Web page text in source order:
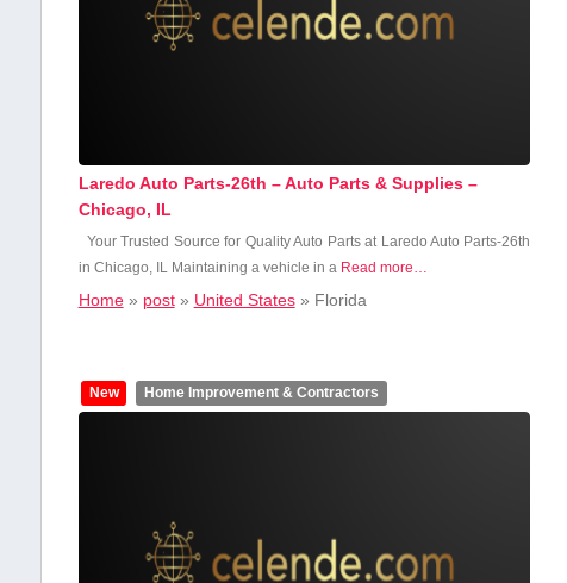
Laredo Auto Parts-26th – Auto Parts & Supplies –
Chicago, IL
Your‍ Trusted Source for Quality ⁣Auto​ Parts at Laredo Auto Parts-26th
in Chicago, IL Maintaining a vehicle in a​ Read more…
Home» post» United States» Florida
New Home Improvement & Contractors